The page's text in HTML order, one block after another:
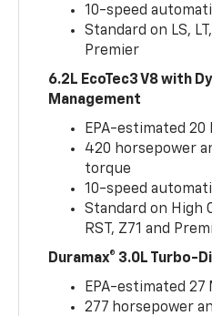
10-speed
Standard on LS,
Premier
6.2L EcoTec3 V8 with
Management
EPA-estimated 20
420 horsepower
torque
10-speed
Standard on High
RST, Z71 and
Duramax® 3.0L Turbo-
EPA-estimated 27
277 horsepower